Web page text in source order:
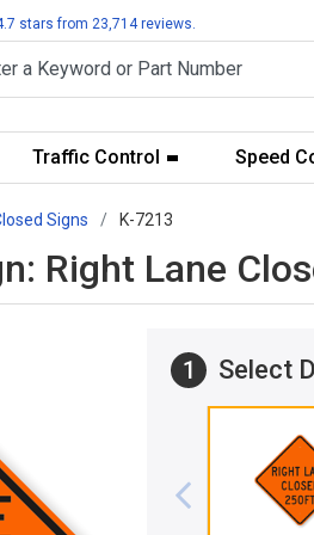
stars from 23,714reviews.
Traffic Control Speed
Signs K-7213
Right Lane
1 Select